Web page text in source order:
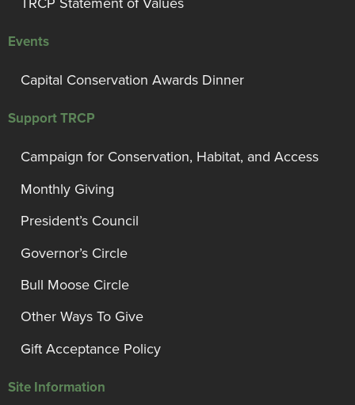
Events
Capital Conservation Awards Dinner
Support TRCP
Campaign for Conservation, Habitat, and Access
Monthly Giving
President’s Council
Governor’s Circle
Bull Moose Circle
Other Ways To Give
Gift Acceptance Policy
Site Information